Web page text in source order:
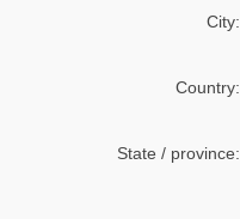
City:
Country:
State / province: